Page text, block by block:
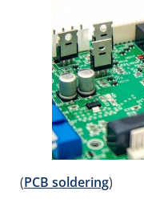
(PCB soldering)